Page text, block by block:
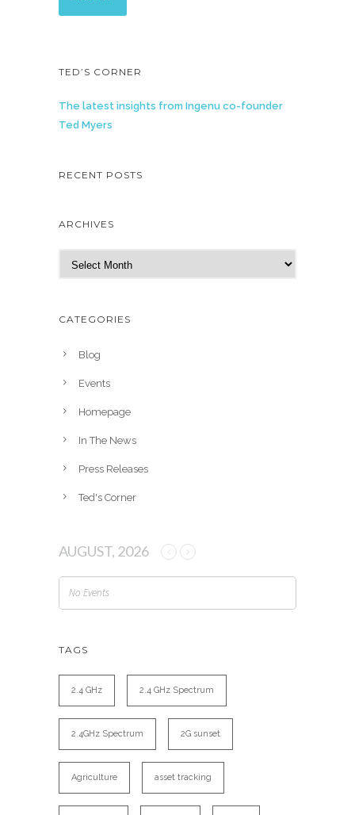
TED’S CORNER
The latest insights from Ingenu co-founder
Ted Myers
RECENT POSTS
ARCHIVES
r
h
CATEGORIES
Blog
Events
Homepage
In The News
Press Releases
Ted's Corner
AUGUST, 2026
No Events
TAGS
2.4 GHz 2.4 GHz Spectrum
2.4GHz Spectrum 2G sunset
Agriculture asset tracking